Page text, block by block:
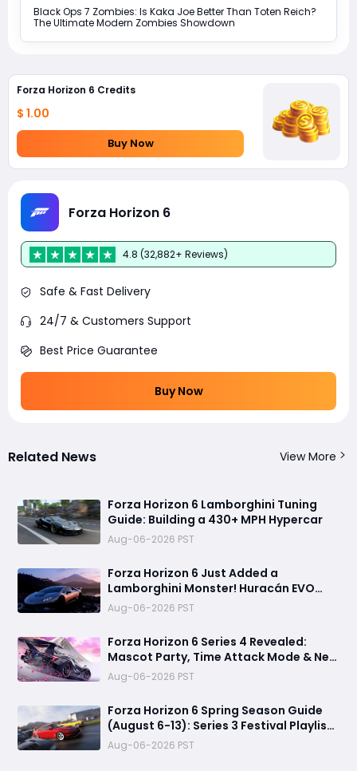
Black Ops 7 Zombies: Is Kaka Joe Better Than Toten Reich?
The Ultimate Modern Zombies Showdown
Forza Horizon 6 Credits
$ 1.00
Buy Now
Forza Horizon 6
4.8 (32,882+ Reviews)
Safe & Fast Delivery
24/7 & Customers Support
Best Price Guarantee
Buy Now
Related News View More
Forza Horizon 6 Lamborghini Tuning
Guide: Building a 430+ MPH Hypercar
Aug-06-2026 PST
Forza Horizon 6 Just Added a
Lamborghini Monster! Huracán EVO
Spyder Spring Update Guide
Aug-06-2026 PST
Forza Horizon 6 Series 4 Revealed:
Mascot Party, Time Attack Mode & New
Cars
Aug-06-2026 PST
Forza Horizon 6 Spring Season Guide
(August 6-13): Series 3 Festival Playlist,
Rewards, Challenges
Aug-06-2026 PST